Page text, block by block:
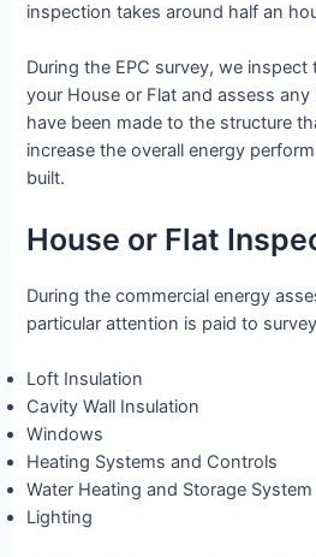
inspection takes around half an
During the EPC survey, we
your House or Flat and assess
have been made to the structure
increase the overall energy
built.
House or Flat
During the commercial energy
particular attention is paid to
Loft Insulation
Cavity Wall Insulation
Windows
Heating Systems and Controls
Water Heating and Storage System
Lighting